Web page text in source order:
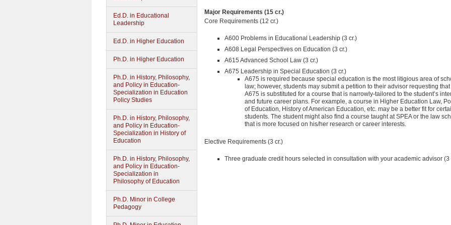
Ed.D. in Educational
Leadership
Ed.D. in Higher Education
Ph.D. in Higher Education
Ph.D. in History, Philosophy,
and Policy in Education-
Specialization in Education
Policy Studies
Ph.D. in History, Philosophy,
and Policy in Education-
Specialization in History of
Education
Ph.D. in History, Philosophy,
and Policy in Education-
Specialization in
Philosophy of Education
Ph.D. Minor in College
Pedagogy
Major Requirements (15 cr.)
Core Requirements (12 cr.)
A600 Problems in Educational Leadership (3 cr.)
A608 Legal Perspectives on Education (3 cr.)
A615 Advanced School Law (3 cr.)
A675 Leadership in Special Education (3 cr.)
A675 is required because special education is the most litigious area of
law; however, students may submit a petition to their advisor requesting that
A675 is substituted for a course that is narrowly-tailored to the student’s
and future career plans. For example, a course in Higher Education Law,
of Education, History of American Education, etc. may be a better fit for
students. The student might also find a course taught at SPEA or the law
that is more focused on his/her research or career interests.
Elective Requirements (3 cr.)
Three graduate credit hours selected in consultation with your academic advisor (3